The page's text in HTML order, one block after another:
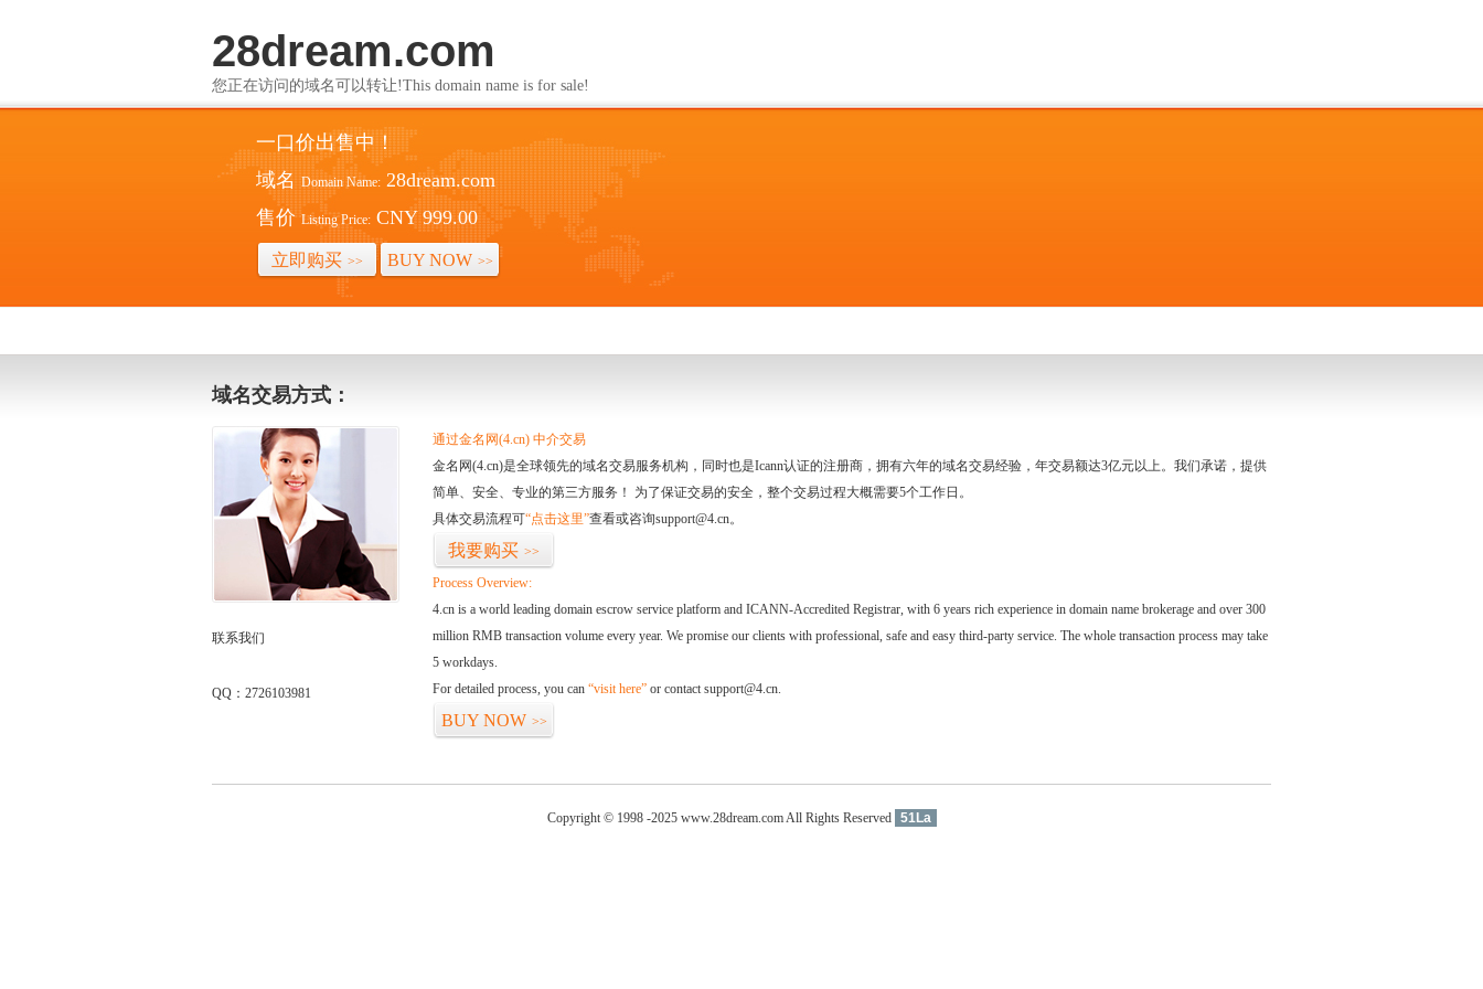
28dream.com
您正在访问的域名可以转让!This domain name is for sale!
一口价出售中！
域名 Domain Name: 28dream.com
售价 Listing Price: CNY 999.00
立即购买 >> BUY NOW >>
域名交易方式：
联系我们
QQ：2726103981
通过金名网(4.cn) 中介交易
金名网(4.cn)是全球领先的域名交易服务机构，同时也是Icann认证的注册商，拥有六年的域名交易经验，年交易额达3亿元以上。我们承诺，提供
简单、安全、专业的第三方服务！ 为了保证交易的安全，整个交易过程大概需要5个工作日。
具体交易流程可“点击这里”查看或咨询support@4.cn。
我要购买 >>
Process Overview:
4.cn is a world leading domain escrow service platform and ICANN-Accredited Registrar, with 6 years rich experience in domain name brokerage and over 300
million RMB transaction volume every year. We promise our clients with professional, safe and easy third-party service. The whole transaction process may take
5 workdays.
For detailed process, you can “visit here” or contact support@4.cn.
BUY NOW >>
Copyright © 1998 -2025 www.28dream.com All Rights Reserved 51La